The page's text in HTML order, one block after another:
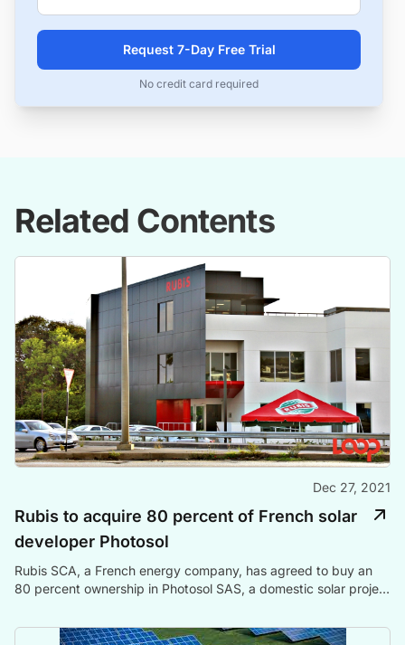
Request 7-Day Free Trial
No credit card required
Related Contents
Dec 27, 2021
Rubis to acquire 80 percent of French solar
developer Photosol
Rubis SCA, a French energy company, has agreed to buy an
80 percent ownership in Photosol SAS, a domestic solar project